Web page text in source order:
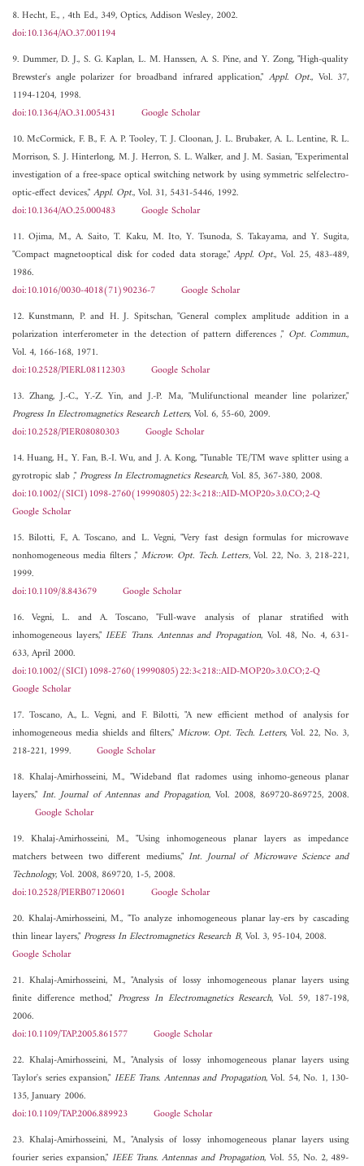
8. Hecht, E., , 4th Ed., 349, Optics, Addison Wesley, 2002.
doi:10.1364/AO.37.001194
9. Dummer, D. J., S. G. Kaplan, L. M. Hanssen, A. S. Pine, and Y. Zong, "High-quality
Brewster's angle polarizer for broadband infrared application,"Appl. Opt., Vol. 37,
1194-1204, 1998.
doi:10.1364/AO.31.005431
Google Scholar
10. McCormick, F. B., F. A. P. Tooley, T. J. Cloonan, J. L. Brubaker, A. L. Lentine, R. L.
Morrison, S. J. Hinterlong, M. J. Herron, S. L. Walker, and J. M. Sasian, "Experimental
investigation of a free-space optical switching network by using symmetric selfelectro-
optic-effect devices,"Appl. Opt., Vol. 31, 5431-5446, 1992.
doi:10.1364/AO.25.000483
Google Scholar
11. Ojima, M., A. Saito, T. Kaku, M. Ito, Y. Tsunoda, S. Takayama, and Y. Sugita,
"Compact magnetooptical disk for coded data storage,"Appl. Opt., Vol. 25, 483-489,
1986.
doi:10.1016/0030-4018(71)90236-7
Google Scholar
12. Kunstmann, P. and H. J. Spitschan, "General complex amplitude addition in a
polarization interferometer in the detection of pattern differences ," Opt. Commun.,
Vol. 4, 166-168, 1971.
doi:10.2528/PIERL08112303
Google Scholar
13. Zhang, J.-C., Y.-Z. Yin, and J.-P. Ma, "Mulifunctional meander line polarizer,"
Progress In Electromagnetics Research Letters, Vol. 6, 55-60, 2009.
doi:10.2528/PIER08080303
Google Scholar
14. Huang, H., Y. Fan, B.-I. Wu, and J. A. Kong, "Tunable TE/TM wave splitter using a
gyrotropic slab ,"Progress In Electromagnetics Research, Vol. 85, 367-380, 2008.
doi:10.1002/(SICI)1098-2760(19990805)22:3<218::AID-MOP20>3.0.CO;2-Q
Google Scholar
15. Bilotti, F., A. Toscano, and L. Vegni, "Very fast design formulas for microwave
nonhomogeneous media filters ,"Microw. Opt. Tech. Letters, Vol. 22, No. 3, 218-221,
1999.
doi:10.1109/8.843679
Google Scholar
16. Vegni, L. and A. Toscano, "Full-wave analysis of planar stratified with
inhomogeneous layers,"IEEE Trans. Antennas and Propagation, Vol. 48, No. 4, 631-
633, April 2000.
doi:10.1002/(SICI)1098-2760(19990805)22:3<218::AID-MOP20>3.0.CO;2-Q
Google Scholar
17. Toscano, A., L. Vegni, and F. Bilotti, "A new efficient method of analysis for
inhomogeneous media shields and filters,"Microw. Opt. Tech. Letters, Vol. 22, No. 3,
218-221, 1999. Google Scholar
18. Khalaj-Amirhosseini, M., "Wideband flat radomes using inhomo-geneous planar
layers," Int. Journal of Antennas and Propagation, Vol. 2008, 869720-869725, 2008.
Google Scholar
19. Khalaj-Amirhosseini, M., "Using inhomogeneous planar layers as impedance
matchers between two different mediums,"Int. Journal of Microwave Science and
Technology, Vol. 2008, 869720, 1-5, 2008.
doi:10.2528/PIERB07120601
Google Scholar
20. Khalaj-Amirhosseini, M., "To analyze inhomogeneous planar lay-ers by cascading
thin linear layers,"Progress In Electromagnetics Research B, Vol. 3, 95-104, 2008.
Google Scholar
21. Khalaj-Amirhosseini, M., "Analysis of lossy inhomogeneous planar layers using
finite difference method,"Progress In Electromagnetics Research, Vol. 59, 187-198,
2006.
doi:10.1109/TAP.2005.861577
Google Scholar
22. Khalaj-Amirhosseini, M., "Analysis of lossy inhomogeneous planar layers using
Taylor's series expansion," IEEE Trans. Antennas and Propagation, Vol. 54, No. 1, 130-
135, January 2006.
doi:10.1109/TAP.2006.889923
Google Scholar
23. Khalaj-Amirhosseini, M., "Analysis of lossy inhomogeneous planar layers using
fourier series expansion," IEEE Trans. Antennas and Propagation, Vol. 55, No. 2, 489-